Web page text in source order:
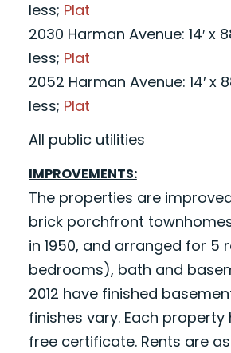
less; Plat
2030 Harman Avenue: 14′ x
less; Plat
2052 Harman Avenue: 14′ x
less; Plat
All public utilities
IMPROVEMENTS:
The properties are
brick porchfront
in 1950, and arranged for 5
bedrooms), bath and
2012 have finished
finishes vary. Each property
free certificate. Rents are